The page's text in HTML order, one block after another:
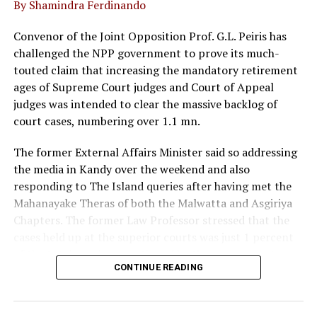
UP NEXT
Lanka should consider India’s concerns too: Former
Indian External Affairs min
DON'T MISS
Anoja Basnayake of Baurs featured on inaugural CSSL
National CIO List 2023
By Shamindra Ferdinando
Convenor of the Joint Opposition Prof. G.L. Peiris has
challenged the NPP government to prove its much-
touted claim that increasing the mandatory retirement
ages of Supreme Court judges and Court of Appeal
judges was intended to clear the massive backlog of
court cases, numbering over 1.1 mn.
The former External Affairs Minister said so addressing
the media in Kandy over the weekend and also
responding to The Island queries after having met the
Mahanayake Theras of both the Malwatta and Asgiriya
Chapters. The former Law Professor stressed that the
of the total number mentioned by the government,
both in and outside Parliament to justify the proposed
CONTINUE READING